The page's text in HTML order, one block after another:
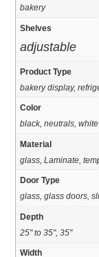
bakery
Shelves
adjustable
Product Type
bakery display,
Color
black, neutrals, white
Material
glass, Laminate,
Door Type
glass, glass doors,
Depth
25" to 35", 35"
Width